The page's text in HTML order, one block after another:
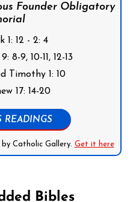
Founder Obligatory
12 - 2: 4
8-9, 10-11, 12-13
Timothy 1: 10
17: 14-20
READINGS
Catholic Gallery. Get it here
Bibles